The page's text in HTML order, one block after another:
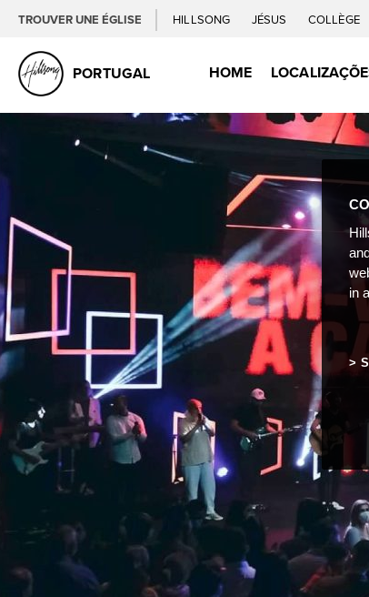
TROUVER UNE ÉGLISE HILLSONG JÉSUS COLLÈGE
PORTUGAL HOME
in